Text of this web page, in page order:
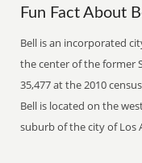
Fun Fact About
Bell is an incorporated
the center of the former
35,477 at the 2010
Bell is located on the
suburb of the city of Los